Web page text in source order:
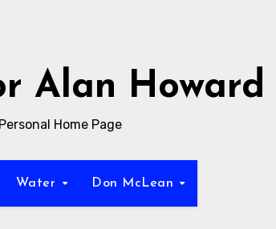
Alan Howard
Personal Home Page
Water Don McLean